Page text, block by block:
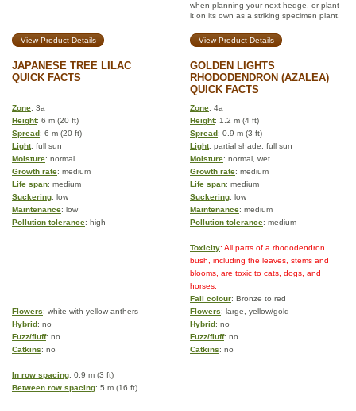
when planning your next hedge, or plant
it on its own as a striking specimen plant.
View Product Details View Product Details
JAPANESE TREE LILAC
QUICK FACTS
GOLDEN LIGHTS
RHODODENDRON (AZALEA)
QUICK FACTS
Zone: 3a Zone: 4a
Height: 6 m (20 ft) Height: 1.2 m (4 ft)
Spread: 6 m (20 ft) Spread: 0.9 m (3 ft)
Light: full sun Light: partial shade, full sun
Moisture: normal Moisture: normal, wet
Growth rate: medium Growth rate: medium
Life span: medium Life span: medium
Suckering: low Suckering: low
Maintenance: low Maintenance: medium
Pollution tolerance: high Pollution tolerance: medium
Toxicity: All parts of a rhododendron
bush, including the leaves, stems and
blooms, are toxic to cats, dogs, and
horses.
Fall colour: Bronze to red
Flowers: white with yellow anthers Flowers: large, yellow/gold
Hybrid: no Hybrid: no
Fuzz/fluff: no Fuzz/fluff: no
Catkins: no Catkins: no
In row spacing: 0.9 m (3 ft)
Between row spacing: 5 m (16 ft)